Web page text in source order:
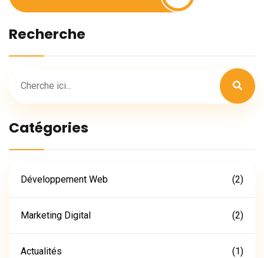
Recherche
Catégories
Développement Web (2)
Marketing Digital (2)
Actualités (1)